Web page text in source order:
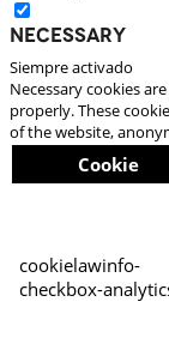
Necessary
Siempre activado
Necessary cookies
properly. These
of the website,
Cookie
cookielawinfo-
checkbox-